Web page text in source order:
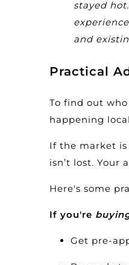
stayed hot.
and
Practical
To find out
happening
If the market is
isn’t lost. Your
Here's some
If you're
Get pre-